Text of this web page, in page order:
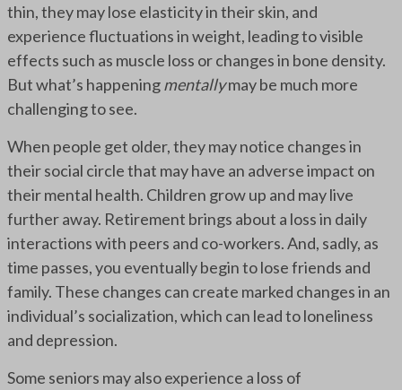
thin, they may lose elasticity in their skin, and
experience fluctuations in weight, leading to visible
effects such as muscle loss or changes in bone density.
But what’s happeningmentallymay be much more
challenging to see.
When people get older, they may notice changes in
their social circle that may have an adverse impact on
their mental health. Children grow up and may live
further away. Retirement brings about a loss in daily
interactions with peers and co-workers. And, sadly, as
time passes, you eventually begin to lose friends and
family. These changes can create marked changes in an
individual’s socialization, which can lead to loneliness
and depression.
Some seniors may also experience a loss of